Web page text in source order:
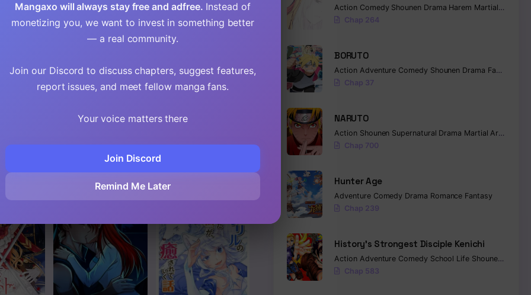
Read
wo
Survive Romance
Action Comedy Shounen Drama Harem Martial Arts
Chap 264
BORUTO
Action Adventure Comedy Shounen Drama Fantasy
Chap 37
NARUTO
Action Shounen Supernatural Drama Martial Arts
Chap 700
Hunter Age
Adventure Comedy Drama Romance Fantasy
Chap 239
History’s Strongest Disciple Kenichi
Action Adventure Comedy School Life Shounen
Chap 583
Mangaxo will always stay free and adfree. Instead of
monetizing you, we want to invest in something better
— a real community.
Join our Discord to discuss chapters, suggest features,
report issues, and meet fellow manga fans.
Your voice matters there
Join Discord
Remind Me Later